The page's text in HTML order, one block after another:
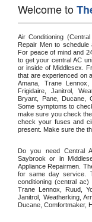
Welcome to
Air Conditioning
Repair Men to
For peace of mind and
to get your central AC
or inside of Middlesex.
that are experienced on
Amana, Trane
Frigidaire, Janitrol,
Bryant, Pane, Ducane,
Some symptoms to
make sure you check
check your fuses and
present. Make sure the
Do you need Central
Saybrook or in
Appliance Repairmen.
for same day service.
conditioning (central ac)
Trane Lennox, Ruud,
Janitrol, Weatherking,
Ducane, Comfortmaker,